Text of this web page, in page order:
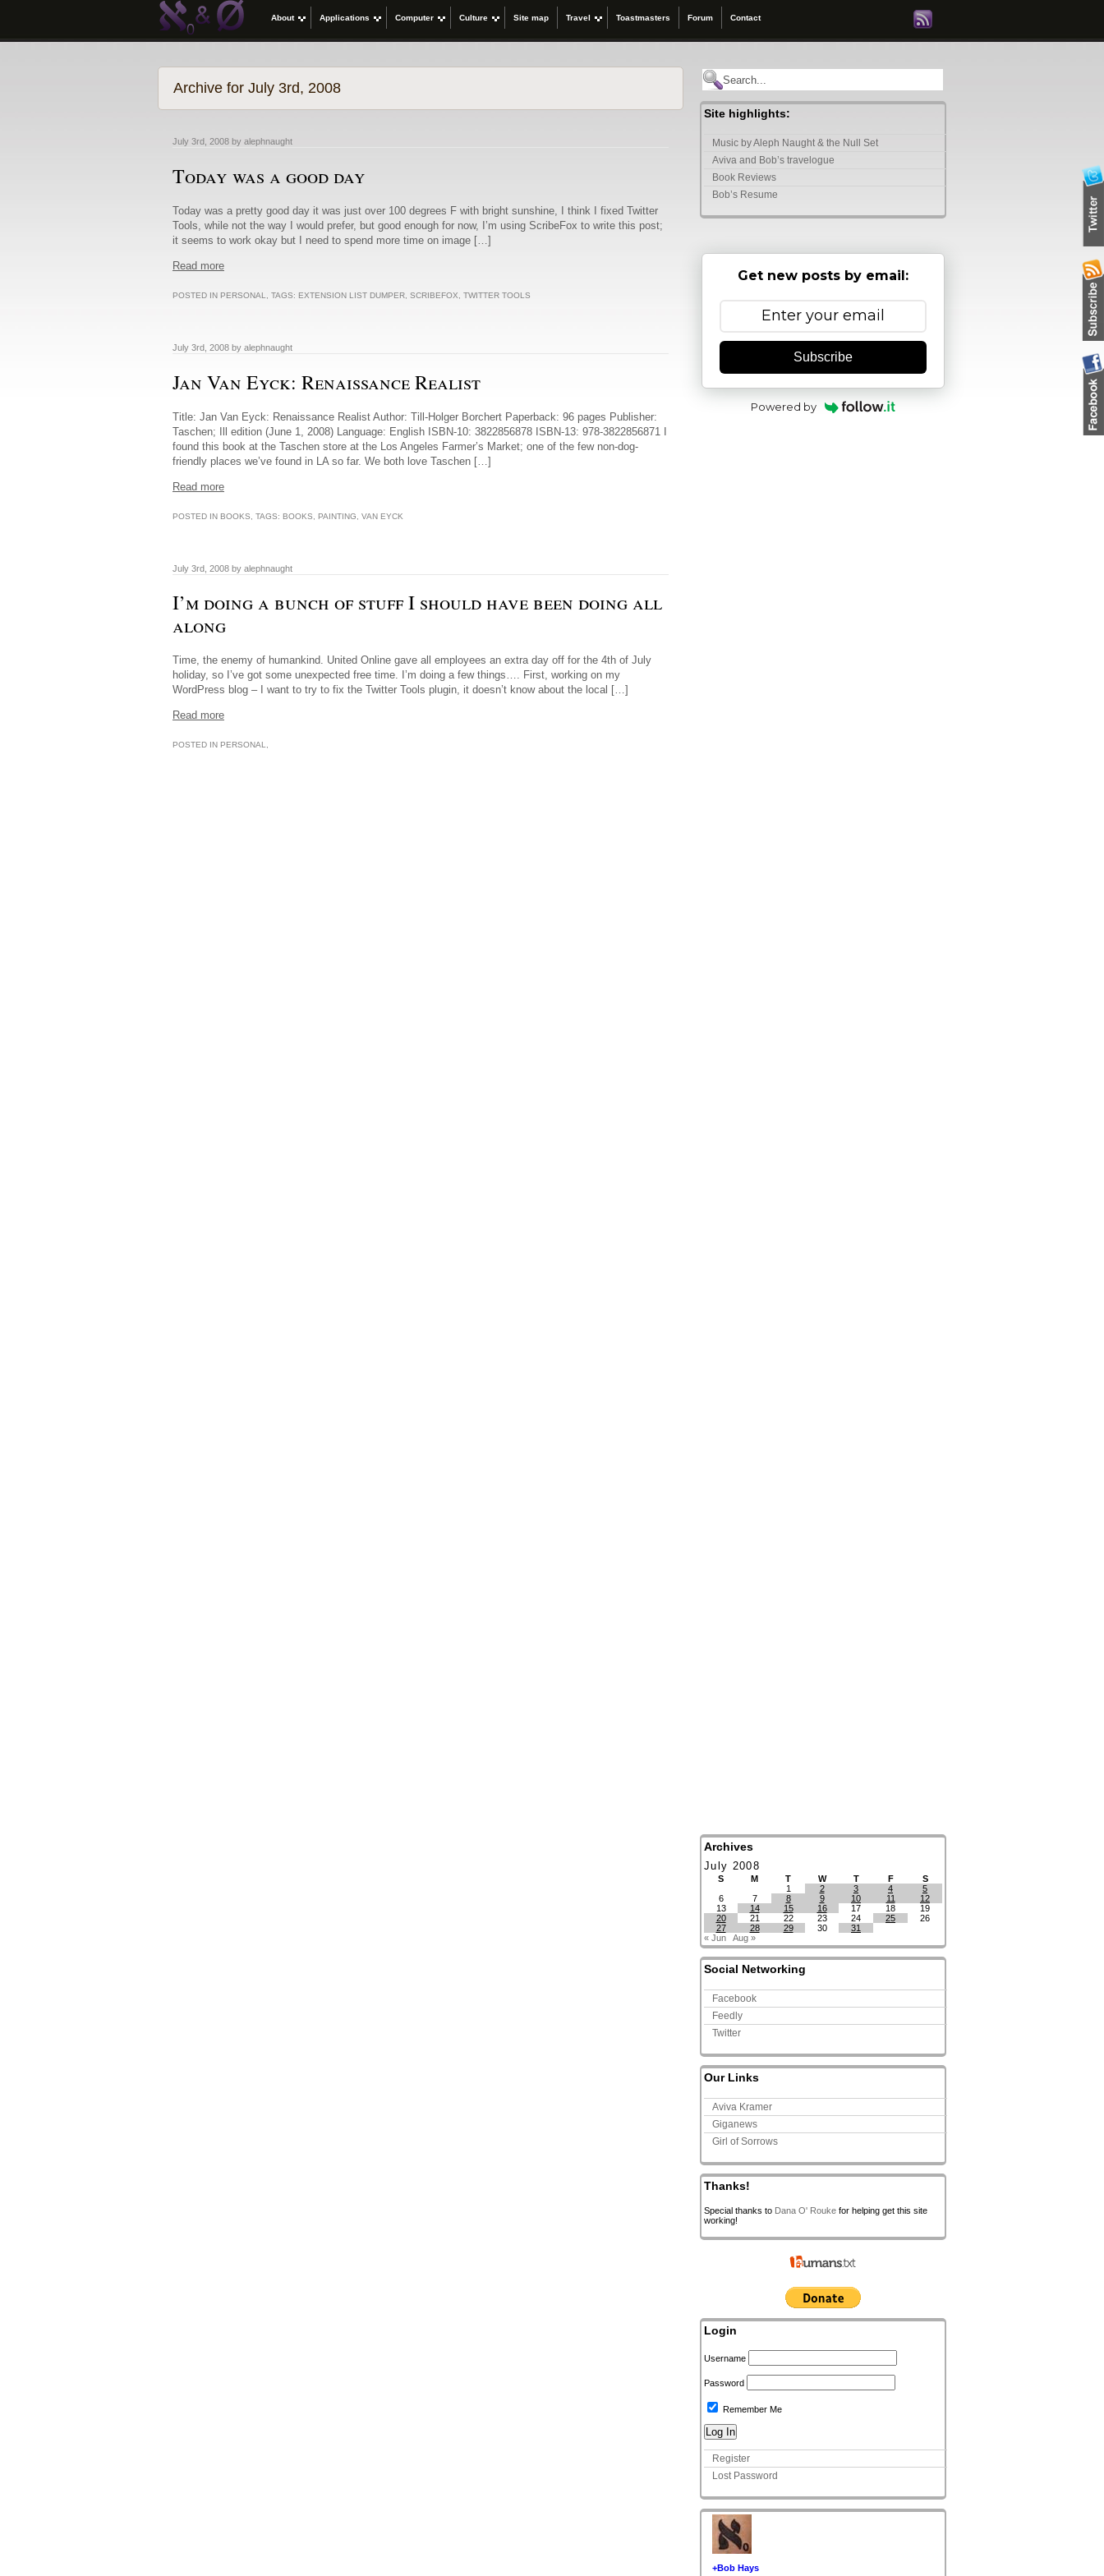
About Applications Computer Culture Site map Travel Toastmasters Forum Contact
Archive for July 3rd, 2008
July 3rd, 2008 by alephnaught
Today was a good day
Today was a pretty good day it was just over 100 degrees F with bright sunshine, I think I fixed Twitter
Tools, while not the way I would prefer, but good enough for now, I’m using ScribeFox to write this post;
it seems to work okay but I need to spend more time on image […]
Read more
POSTED IN PERSONAL , TAGS: EXTENSION LIST DUMPER SCRIBEFOX TWITTER TOOLS
July 3rd, 2008 by alephnaught
Jan Van Eyck: Renaissance Realist
Title: Jan Van Eyck: Renaissance Realist Author: Till-Holger Borchert Paperback: 96 pages Publisher:
Taschen; Ill edition (June 1, 2008) Language: English ISBN-10: 3822856878 ISBN-13: 978-3822856871 I
found this book at the Taschen store at the Los Angeles Farmer’s Market; one of the few non-dog-
friendly places we’ve found in LA so far. We both love Taschen […]
Read more
POSTED IN BOOKS , TAGS: BOOKS PAINTING VAN EYCK
July 3rd, 2008 by alephnaught
I’m doing a bunch of stuff I should have been doing all
along
Time, the enemy of humankind. United Online gave all employees an extra day off for the 4th of July
holiday, so I’ve got some unexpected free time. I’m doing a few things…. First, working on my
WordPress blog – I want to try to fix the Twitter Tools plugin, it doesn’t know about the local […]
Read more
POSTED IN PERSONAL,
Site highlights:
Music by Aleph Naught & the Null Set
Aviva and Bob’s travelogue
Book Reviews
Bob’s Resume
Get new posts by email:
Subscribe
Powered by
Archives
July 2008
S M T W T F
S
1
2 3 4
5
6
7 8 9 10 11
12
13
14 15 16 17 18
19
20
21 22 23 24 25
26
27
28 29 30
31
« Jun
Aug »
Social Networking
Facebook
Feedly
Twitter
Our Links
Aviva Kramer
Giganews
Girl of Sorrows
Thanks!
Special thanks to Dana O' Rouke for helping get this site
working!
Login
Username
Password
Remember Me
Register
Lost Password
+Bob Hays